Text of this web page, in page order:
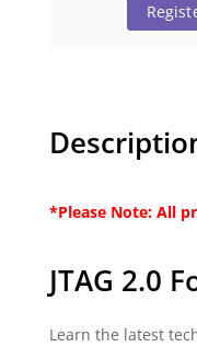
*Please Note: All
JTAG 2.0
Learn the latest